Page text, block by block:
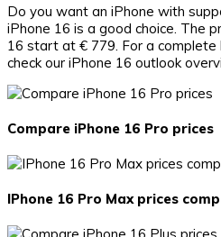
Do you want an iPhone with
iPhone 16 is a good choice. The
16 start at € 779. For a
check our iPhone 16 outlook
Compare iPhone 16 Pro prices
IPhone 16 Pro Max prices